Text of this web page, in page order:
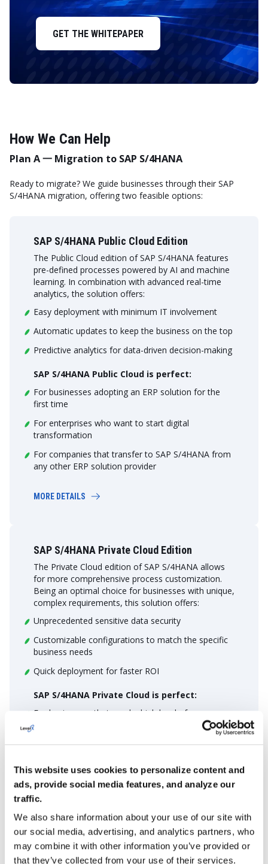
This website uses cookies to personalize content and
ads, provide social media features, and analyze our
traffic.
We also share information about your use of our site with
our social media, advertising, and analytics partners, who
may combine it with other information you’ve provided or
that they’ve collected from your use of their services.
GET THE WHITEPAPER
How We Can Help
Plan A 一 Migration to SAP S/4HANA
Ready to migrate? We guide businesses through their SAP
S/4HANA migration, offering two feasible options:
SAP S/4HANA Public Cloud Edition
The Public Cloud edition of SAP S/4HANA features
pre-defined processes powered by AI and machine
learning. In combination with advanced real-time
analytics, the solution offers:
Easy deployment with minimum IT involvement
Automatic updates to keep the business on the top
Predictive analytics for data-driven decision-making
SAP S/4HANA Public Cloud is perfect:
For businesses adopting an ERP solution for the
first time
For enterprises who want to start digital
transformation
For companies that transfer to SAP S/4HANA from
any other ERP solution provider
MORE DETAILS
SAP S/4HANA Private Cloud Edition
The Private Cloud edition of SAP S/4HANA allows
for more comprehensive process customization.
Being an optimal choice for businesses with unique,
complex requirements, this solution offers:
Unprecedented sensitive data security
Customizable configurations to match the specific
business needs
Quick deployment for faster ROI
SAP S/4HANA Private Cloud is perfect:
For businesses that need a high level of
customization for specific requirements
For companies seeking better security for their
For enterprises that need to strike the right balance
between cloud solutions’s flexibility and on-premise
functionality
MORE DETAILS